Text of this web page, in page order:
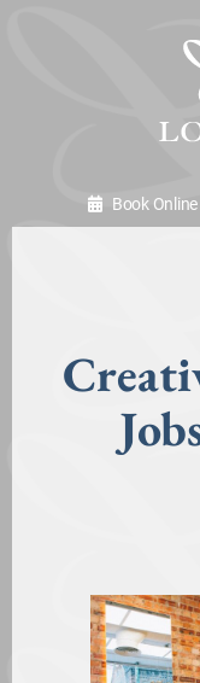
Book Online